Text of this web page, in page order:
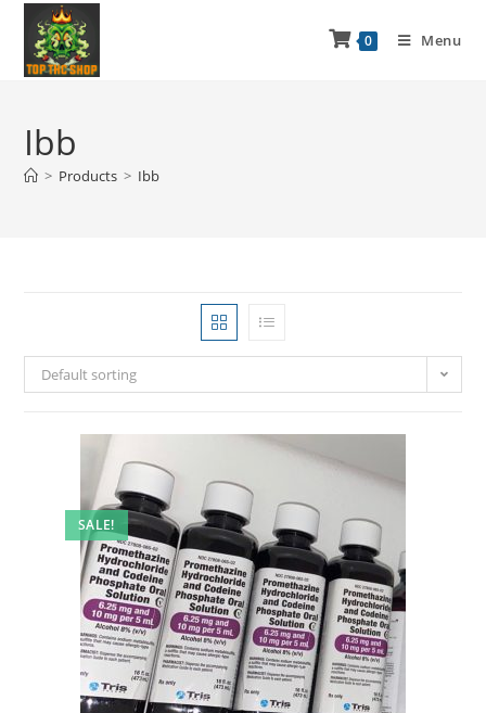
0 Menu
Ibb
> Products > Ibb
Default sorting
SALE!